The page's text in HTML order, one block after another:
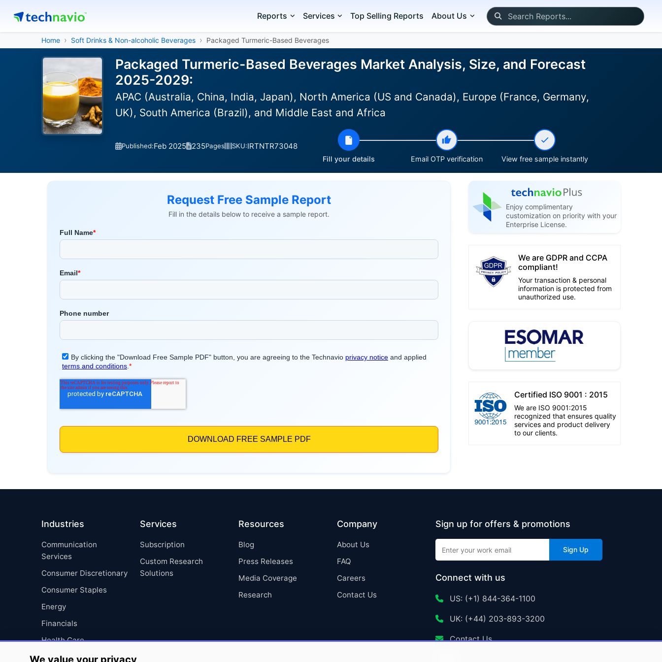
Reports Services Top Selling Reports About Us
Home Soft Drinks & Non-alcoholic Beverages Packaged Turmeric-Based Beverages
Packaged Turmeric-Based Beverages Market Analysis, Size, and Forecast
2025-2029:
APAC (Australia, China, India, Japan), North America (US and Canada), Europe (France, Germany,
UK), South America (Brazil), and Middle East and Africa
Published:Feb 2025 235Pages SKU:IRTNTR73048
Fill your details Email OTP verification View free sample instantly
Request Free Sample Report
Fill in the details below to receive a sample report.
Enjoy complimentary
customization on priority with your
Enterprise License.
We are GDPR and CCPA
compliant!
Your transaction & personal
information is protected from
unauthorized use.
Certified ISO 9001 : 2015
We are ISO 9001:2015
recognized that ensures quality
services and product delivery
to our clients.
Industries
Communication
Services
Consumer Discretionary
Consumer Staples
Energy
Financials
Health Care
Industrials
Services
Subscription
Custom Research
Solutions
Resources
Blog
Press Releases
Media Coverage
Research
Company
About Us
FAQ
Careers
Contact Us
Sign up for offers & promotions
Sign Up
Connect with us
US: (+1) 844-364-1100
UK: (+44) 203-893-3200
Contact Us
We value your privacy